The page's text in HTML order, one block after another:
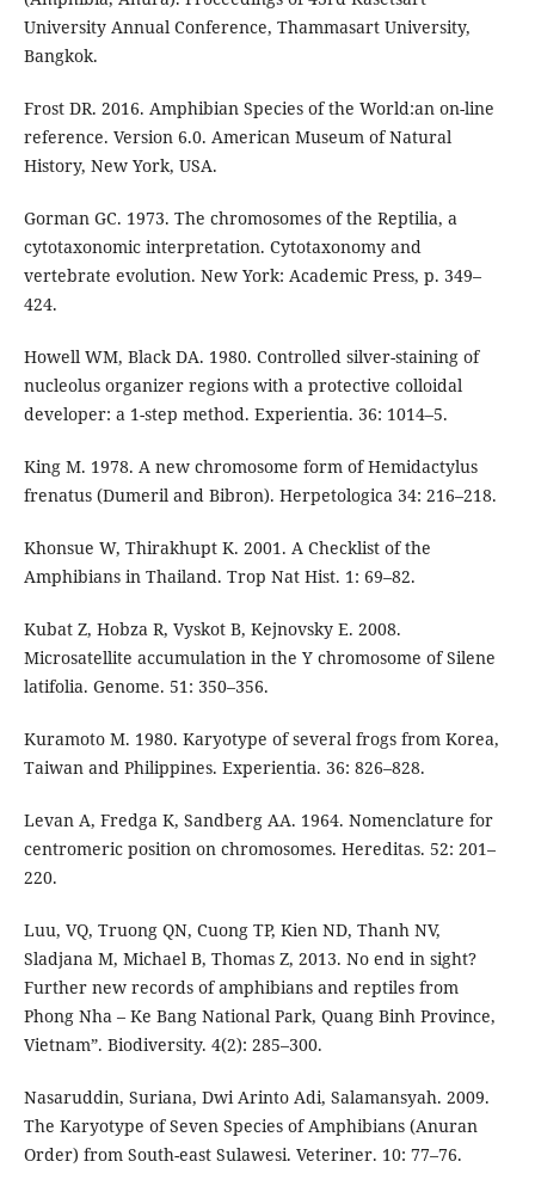
University Annual Conference, Thammasart University,
Bangkok.
Frost DR. 2016. Amphibian Species of the World:an on-line
reference. Version 6.0. American Museum of Natural
History, New York, USA.
Gorman GC. 1973. The chromosomes of the Reptilia, a
cytotaxonomic interpretation. Cytotaxonomy and
vertebrate evolution. New York: Academic Press, p. 349–
424.
Howell WM, Black DA. 1980. Controlled silver-staining of
nucleolus organizer regions with a protective colloidal
developer: a 1-step method. Experientia. 36: 1014–5.
King M. 1978. A new chromosome form of Hemidactylus
frenatus (Dumeril and Bibron). Herpetologica 34: 216–218.
Khonsue W, Thirakhupt K. 2001. A Checklist of the
Amphibians in Thailand. Trop Nat Hist. 1: 69–82.
Kubat Z, Hobza R, Vyskot B, Kejnovsky E. 2008.
Microsatellite accumulation in the Y chromosome of Silene
latifolia. Genome. 51: 350–356.
Kuramoto M. 1980. Karyotype of several frogs from Korea,
Taiwan and Philippines. Experientia. 36: 826–828.
Levan A, Fredga K, Sandberg AA. 1964. Nomenclature for
centromeric position on chromosomes. Hereditas. 52: 201–
220.
Luu, VQ, Truong QN, Cuong TP, Kien ND, Thanh NV,
Sladjana M, Michael B, Thomas Z, 2013. No end in sight?
Further new records of amphibians and reptiles from
Phong Nha – Ke Bang National Park, Quang Binh Province,
Vietnam”. Biodiversity. 4(2): 285–300.
Nasaruddin, Suriana, Dwi Arinto Adi, Salamansyah. 2009.
The Karyotype of Seven Species of Amphibians (Anuran
Order) from South-east Sulawesi. Veteriner. 10: 77–76.